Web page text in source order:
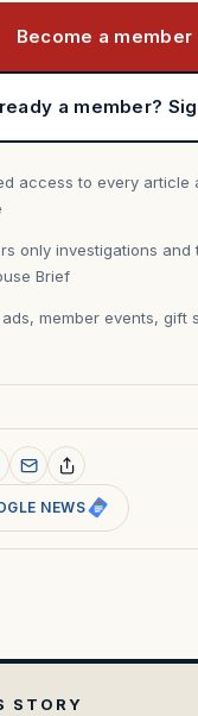
Become a member
a member?
access to every article
only investigations and
Brief
member events, gift
NEWS
STORY